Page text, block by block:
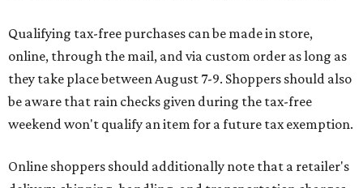
Qualifying tax-free purchases can be made in store,
online, through the mail, and via custom order as long as
they take place between August 7-9. Shoppers should also
be aware that rain checks given during the tax-free
weekend won't qualify an item for a future tax exemption.
Online shoppers should additionally note that a retailer's